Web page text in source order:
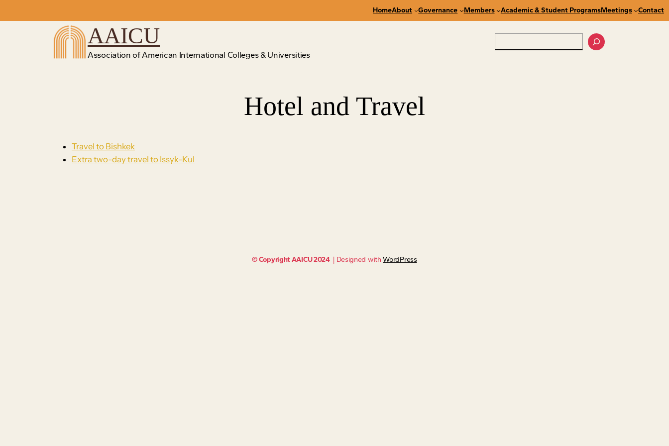
to
HomeAbout Governance Members Academic & Student ProgramsMeetings Contact
AAICU
Association of American International Colleges & Universities
Search
Hotel and Travel
Travel to Bishkek
Extra two-day travel to Issyk-Kul
© Copyright AAICU 2024 | Designed withWordPress